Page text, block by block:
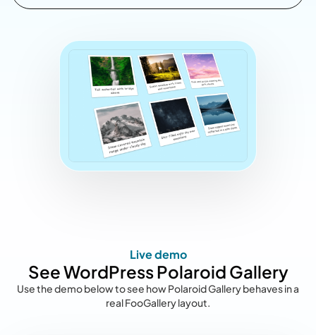
Live demo
See WordPress Polaroid Gallery
Use the demo below to see how Polaroid Gallery behaves in a
real FooGallery layout.